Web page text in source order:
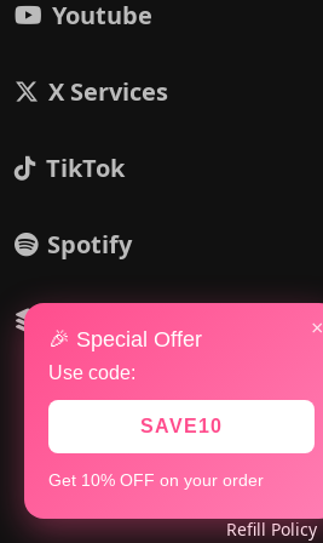
×
🎉 Special Offer
Use code:
SAVE10
Get 10% OFF on your order
Youtube
X Services
TikTok
Spotify
Policies
Refund Policy
Refill Policy